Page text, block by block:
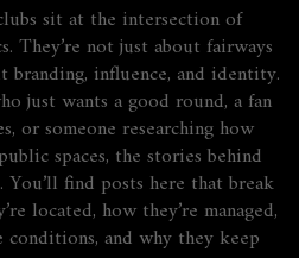
sit at the intersection of
They’re not just about fairways
branding, influence, and identity.
just wants a good round, a fan
or someone researching how
spaces, the stories behind
You’ll find posts here that break
located, how they’re managed,
and why they keep